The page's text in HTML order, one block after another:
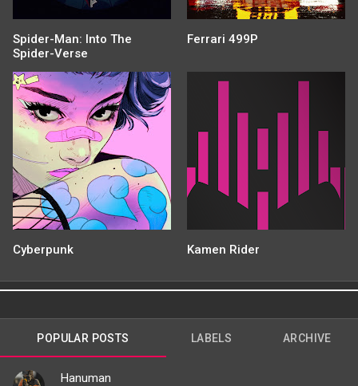
Spider-Man: Into The
Spider-Verse
Ferrari 499P
Cyberpunk Kamen Rider
POPULAR POSTS LABELS ARCHIVE
Hanuman